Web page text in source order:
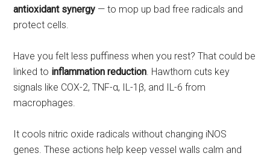
antioxidant synergy — to mop up bad free radicals and
protect cells.
Have you felt less puffiness when you rest? That could be
linked to inflammation reduction. Hawthorn cuts key
signals like COX-2, TNF-α, IL-1β, and IL-6 from
macrophages.
It cools nitric oxide radicals without changing iNOS
genes. These actions help keep vessel walls calm and